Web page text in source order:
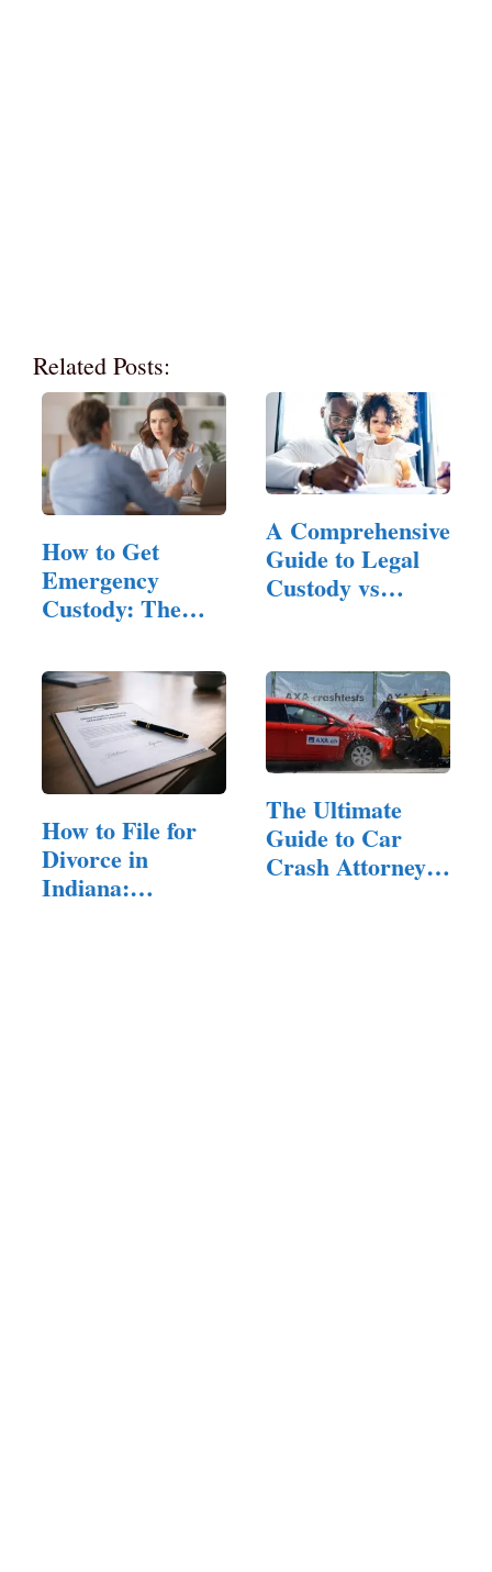
Related Posts:
How to Get
Emergency
Custody: The
…
A Comprehensive
Guide to Legal
Custody vs
How to File for
Divorce in
Indiana:
The Ultimate
Guide to Car
Crash Attorneys: